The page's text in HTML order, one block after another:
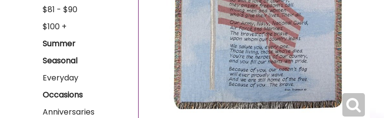
$81 - $90
$100 +
Summer
Seasonal
Everyday
Occasions
Anniversaries